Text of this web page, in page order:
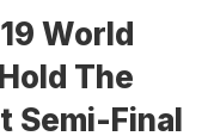
World
The
Semi-Final